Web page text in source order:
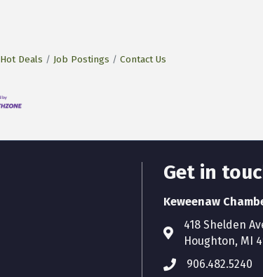
Hot Deals Job Postings Contact Us
Get in
Keweenaw
418 Shelden
Houghton, MI
906.482.5240